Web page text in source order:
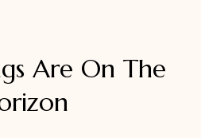
Are On The